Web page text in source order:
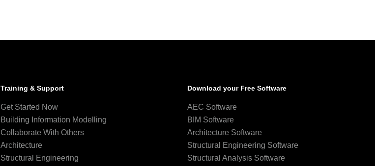
Training & Support
Get Started Now
Building Information Modelling
Collaborate With Others
Architecture
Structural Engineering
Download your Free Software
AEC Software
BIM Software
Architecture Software
Structural Engineering Software
Structural Analysis Software